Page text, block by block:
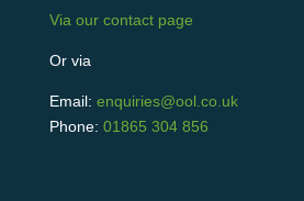
Via our contact page
Or via
Email: enquiries@ool.co.uk
Phone: 01865 304 856